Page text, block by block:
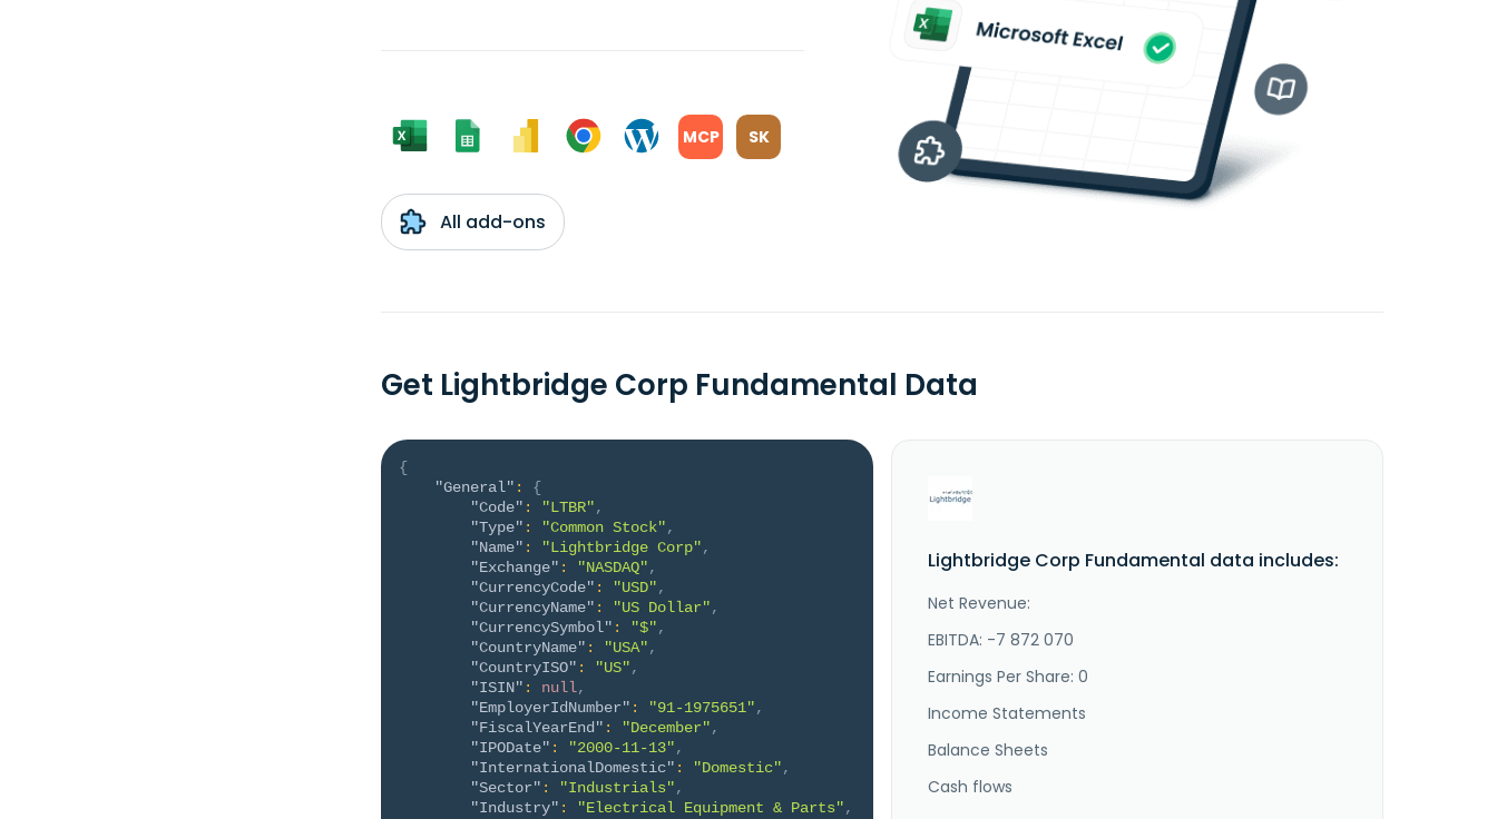
MCP SK
All add-ons
Get Lightbridge Corp Fundamental Data
{
"General" :
{
"Code" : "LTBR",
"Type" : "Common Stock",
"Name" : "Lightbridge Corp",
"Exchange" : "NASDAQ",
"CurrencyCode" : "USD",
"CurrencyName" : "US Dollar",
"CurrencySymbol" : "$",
"CountryName" : "USA",
"CountryISO" : "US",
"ISIN" : null,
"EmployerIdNumber" : "91-1975651",
"FiscalYearEnd" : "December",
"IPODate" : "2000-11-13",
"InternationalDomestic" : "Domestic",
"Sector" : "Industrials",
"Industry" : "Electrical Equipment & Parts",
Lightbridge Corp Fundamental data includes:
Net Revenue:
EBITDA: -7 872 070
Earnings Per Share: 0
Income Statements
Balance Sheets
Cash flows